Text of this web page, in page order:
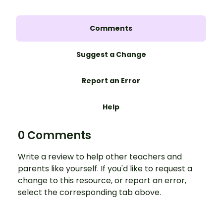
Comments
Suggest a Change
Report an Error
Help
0 Comments
Write a review to help other teachers and
parents like yourself. If you'd like to request a
change to this resource, or report an error,
select the corresponding tab above.